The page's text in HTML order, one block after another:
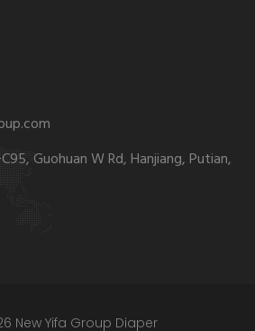
Guohuan W Rd, Hanjiang, Putian,
New Yifa Group Diaper